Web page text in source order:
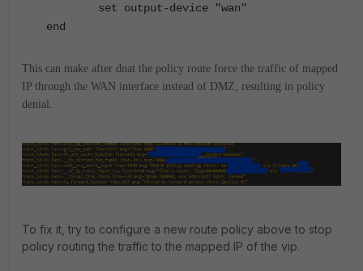
set output-device "wan"
end
This can make after dnat the policy route force the traffic of mapped
IP through the WAN interface instead of DMZ, resulting in policy
denial.
To fix it, try to configure a new route policy above to stop
policy routing the traffic to the mapped IP of the vip.